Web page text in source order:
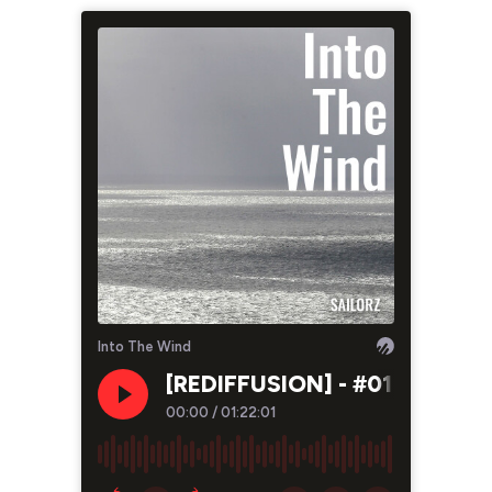
Into The Wind
[REDIFFUSION] - #01 -
00:00 / 01:22:01